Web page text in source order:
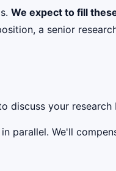
We expect to fill
a senior
discuss your
parallel. We'll